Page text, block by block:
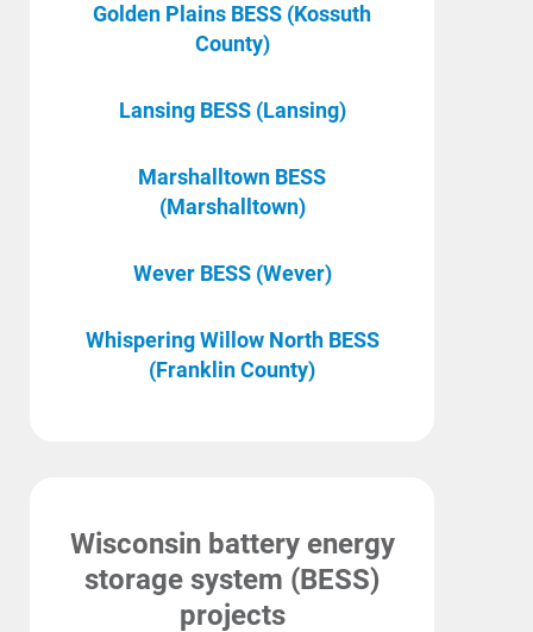
Golden Plains BESS (Kossuth
County)
Lansing BESS (Lansing)
Marshalltown BESS
(Marshalltown)
Wever BESS (Wever)
Whispering Willow North BESS
(Franklin County)
Wisconsin battery energy
storage system (BESS)
projects